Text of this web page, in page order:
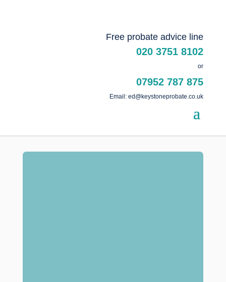
Free probate advice line
020 3751 8102
or
07952 787 875
Email: ed@keystoneprobate.co.uk